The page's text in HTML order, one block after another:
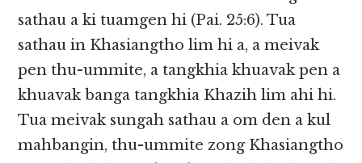
sathau a ki tuamgen hi (Pai. 25:6). Tua
sathau in Khasiangtho lim hi a, a meivak
pen thu-ummite, a tangkhia khuavak pen a
khuavak banga tangkhia Khazih lim ahi hi.
Tua meivak sungah sathau a om den a kul
mahbangin, thu-ummite zong Khasiangtho